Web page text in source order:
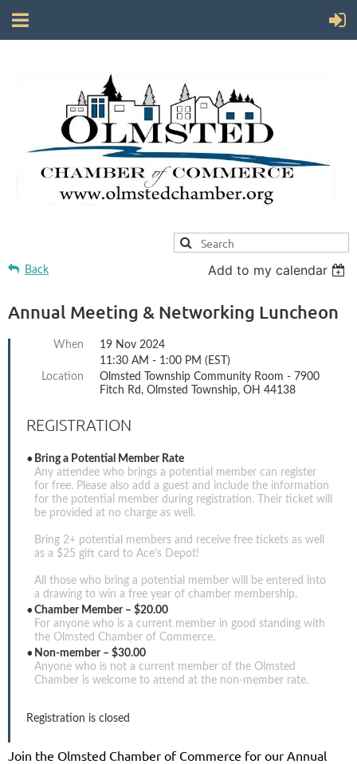
Back Add to my calendar
Annual Meeting & Networking Luncheon
When
19 Nov 2024
11:30 AM - 1:00 PM (EST)
Location
Olmsted Township Community Room - 7900
Fitch Rd, Olmsted Township, OH 44138
REGISTRATION
Bring a Potential Member Rate
Any attendee who brings a potential member can register
for free. Please also add a guest and include the information
for the potential member during registration. Their ticket will
be provided at no charge as well.
Bring 2+ potential members and receive free tickets as well
as a $25 gift card to Ace's Depot!
All those who bring a potential member will be entered into
a drawing to win a free year of chamber membership.
Chamber Member – $20.00
For anyone who is a current member in good standing with
the Olmsted Chamber of Commerce.
Non-member – $30.00
Anyone who is not a current member of the Olmsted
Chamber is welcome to attend at the non-member rate.
Registration is closed
Join the Olmsted Chamber of Commerce for our Annual